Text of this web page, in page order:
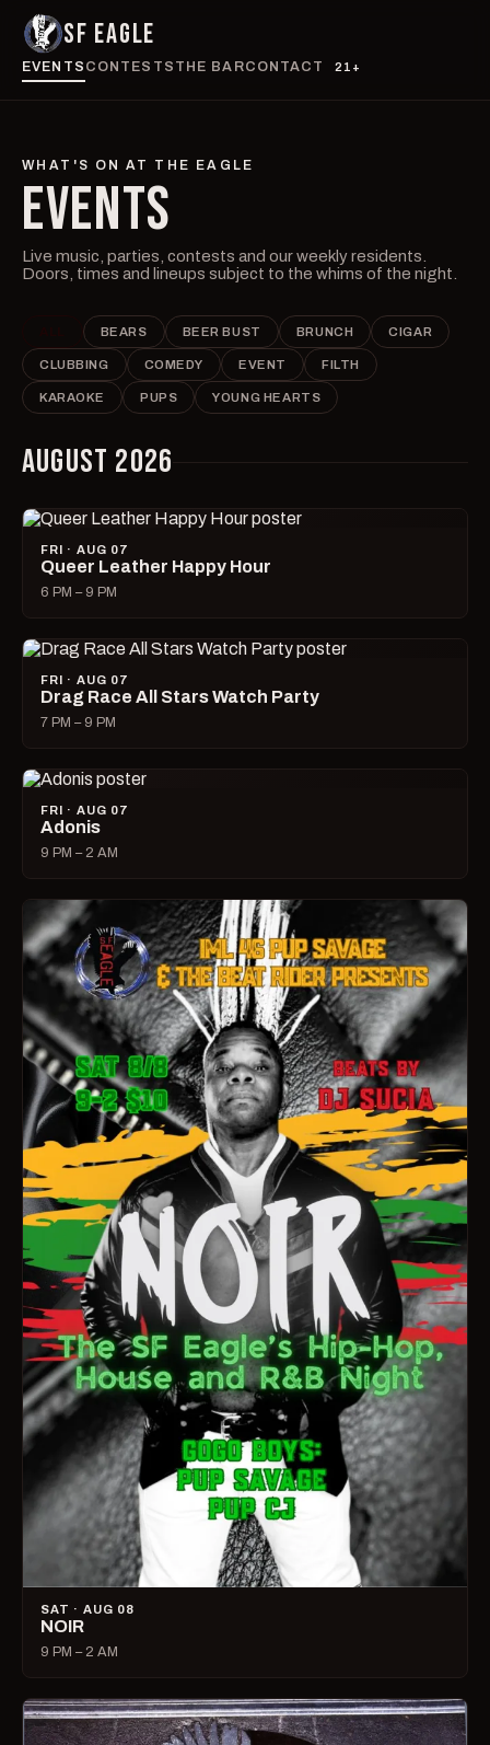
SF EAGLE
EVENTS CONTESTS THE BARCONTACT 21+
WHAT'S ON AT THE EAGLE
EVENTS
Live music, parties, contests and our weekly residents.
Doors, times and lineups subject to the whims of the night.
BEARS BEER BUST BRUNCH CIGAR
CLUBBING COMEDY EVENT FILTH
KARAOKE PUPS YOUNG HEARTS
AUGUST 2026
FRI · AUG 07
Queer Leather Happy Hour
6 PM – 9 PM
FRI · AUG 07
Drag Race All Stars Watch Party
7 PM – 9 PM
FRI · AUG 07
Adonis
9 PM – 2 AM
SAT · AUG 08
NOIR
9 PM – 2 AM